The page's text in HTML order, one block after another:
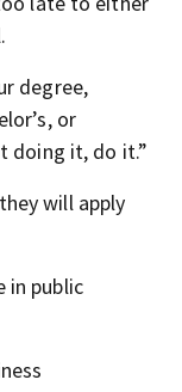
degree,
or
doing it, do it.”
will apply
in public